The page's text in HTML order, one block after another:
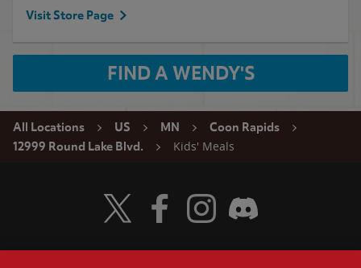
Visit Store Page
FIND A WENDY'S
All Locations US MN
Coon Rapids
12999 Round Lake Blvd.
Kids' Meals
Visit Wendy's Twitter
Visit Wendy's Facebook
Visit Wendy's Instagram
Visit Wendy's Discord